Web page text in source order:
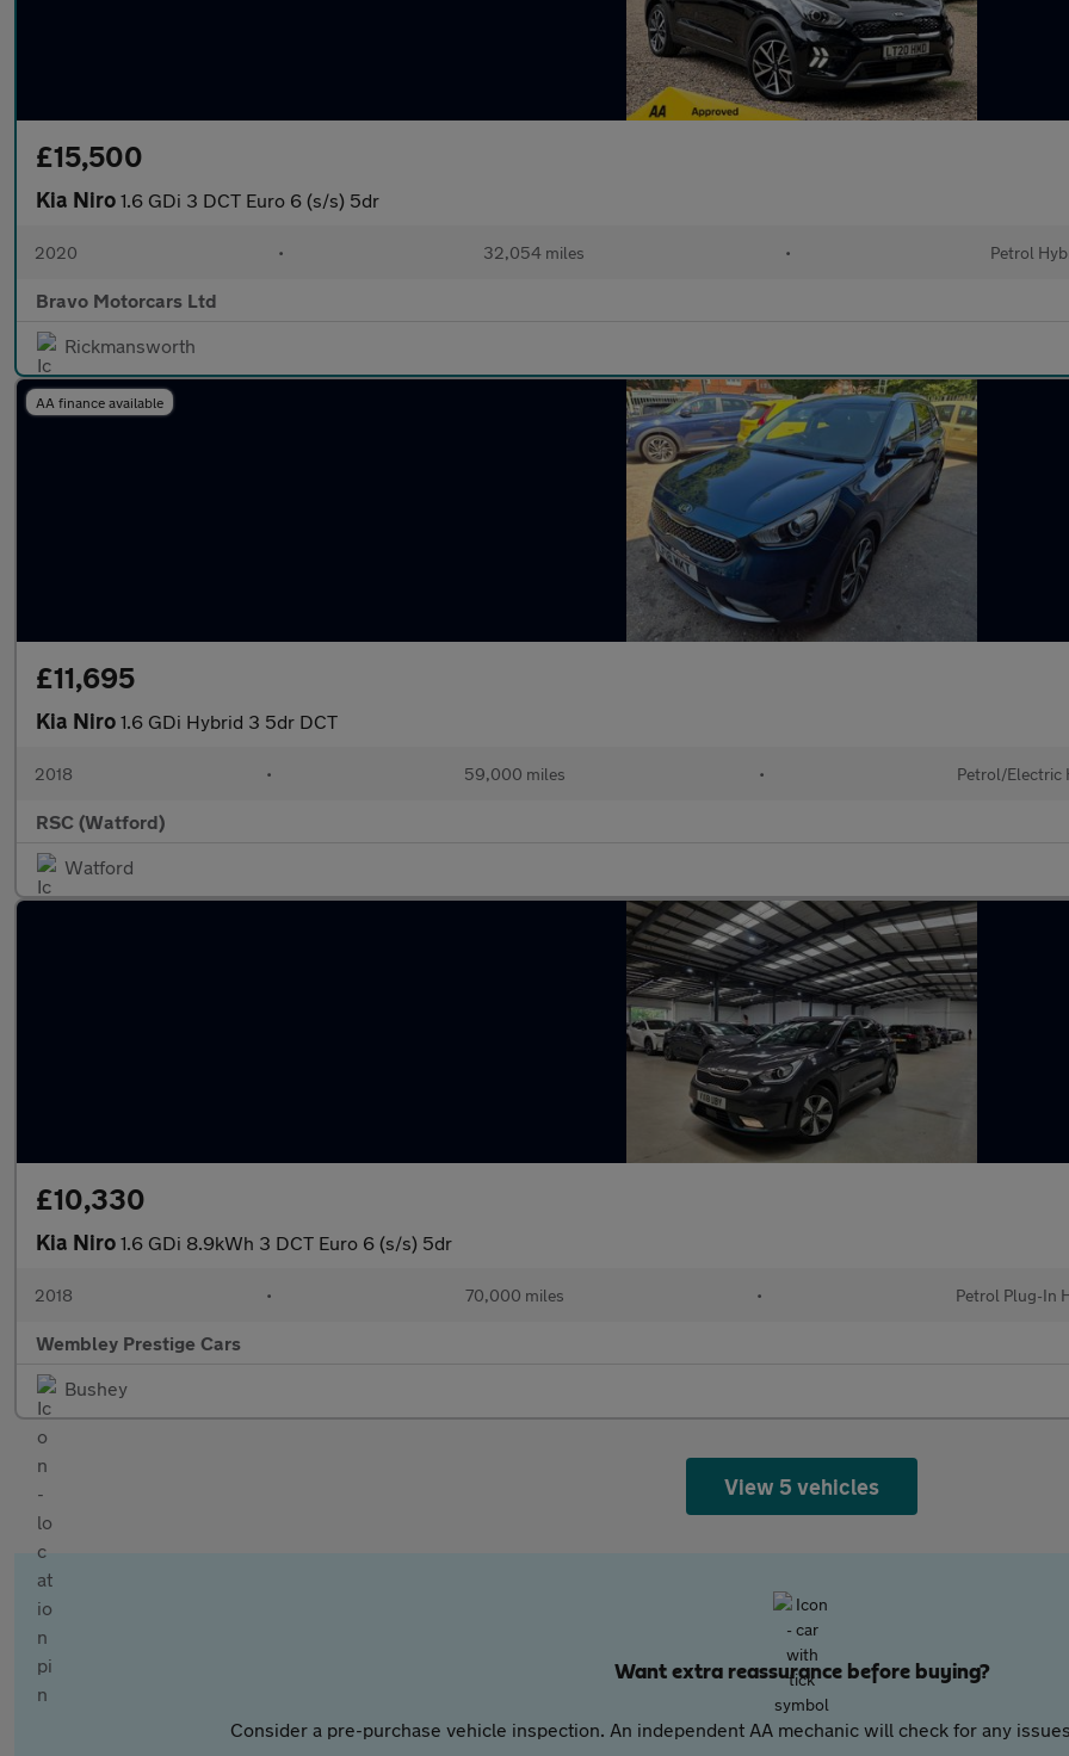
£15,500
Kia Niro 1.6 GDi 3 DCT Euro 6 (s/s) 5dr
2020 • 32,054 miles • Petrol
Bravo Motorcars Ltd
Rickmansworth
AA finance available
£11,695
Kia Niro 1.6 GDi Hybrid 3 5dr DCT
2018 • 59,000 miles • Petrol/Electric
RSC (Watford)
Watford
£10,330
Kia Niro 1.6 GDi 8.9kWh 3 DCT Euro 6 (s/s) 5dr
2018 • 70,000 miles • Petrol Plug-In
Wembley Prestige Cars
Bushey
View 5 vehicles
Want extra reassurance before buying?
Consider a pre-purchase vehicle inspection. An independent AA mechanic will check for any